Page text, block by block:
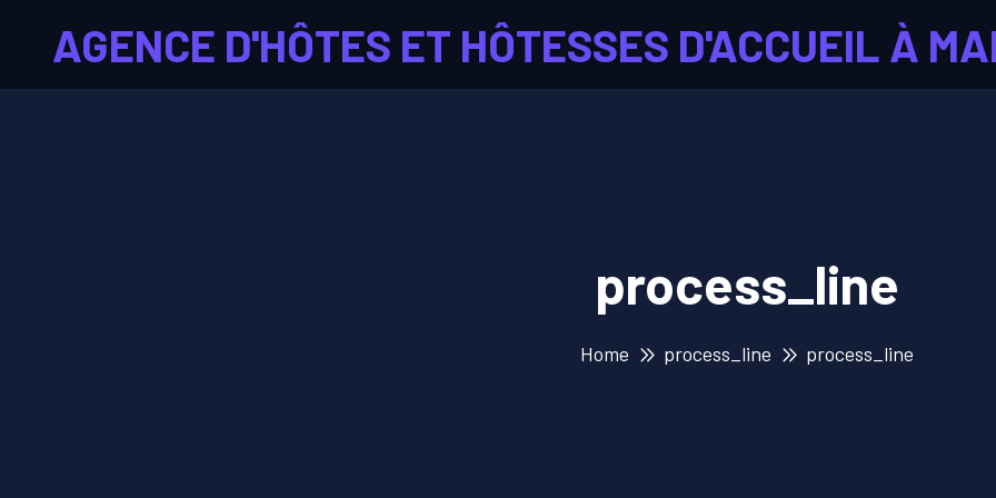
AGENCE D'HÔTES ET HÔTESSES D'ACCUEIL À
process_line
Home process_line process_line